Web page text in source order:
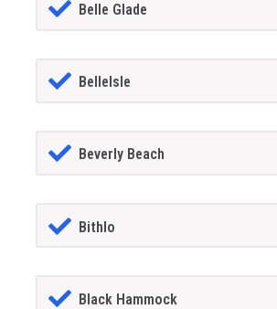
Belle Glade
BelleIsle
Beverly Beach
Bithlo
Black Hammock